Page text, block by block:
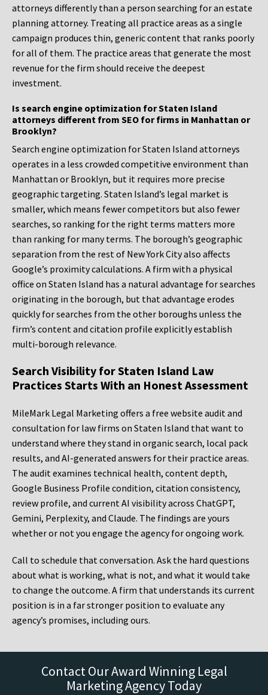
attorneys differently than a person searching for an estate
planning attorney. Treating all practice areas as a single
campaign produces thin, generic content that ranks poorly
for all of them. The practice areas that generate the most
revenue for the firm should receive the deepest
investment.
Is search engine optimization for Staten Island
attorneys different from SEO for firms in Manhattan or
Brooklyn?
Search engine optimization for Staten Island attorneys
operates in a less crowded competitive environment than
Manhattan or Brooklyn, but it requires more precise
geographic targeting. Staten Island’s legal market is
smaller, which means fewer competitors but also fewer
searches, so ranking for the right terms matters more
than ranking for many terms. The borough’s geographic
separation from the rest of New York City also affects
Google’s proximity calculations. A firm with a physical
office on Staten Island has a natural advantage for searches
originating in the borough, but that advantage erodes
quickly for searches from the other boroughs unless the
firm’s content and citation profile explicitly establish
multi-borough relevance.
Search Visibility for Staten Island Law
Practices Starts With an Honest Assessment
MileMark Legal Marketing offers a free website audit and
consultation for law firms on Staten Island that want to
understand where they stand in organic search, local pack
results, and AI-generated answers for their practice areas.
The audit examines technical health, content depth,
Google Business Profile condition, citation consistency,
review profile, and current AI visibility across ChatGPT,
Gemini, Perplexity, and Claude. The findings are yours
whether or not you engage the agency for ongoing work.
Call to schedule that conversation. Ask the hard questions
about what is working, what is not, and what it would take
to change the outcome. A firm that understands its current
position is in a far stronger position to evaluate any
agency’s promises, including ours.
Contact Our Award Winning Legal
Marketing Agency Today